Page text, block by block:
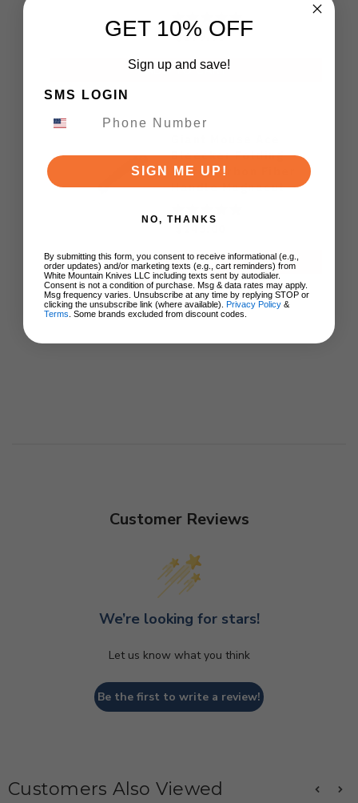
$179.95
ADD TO CART
Bleecker Folding
Knife Carbon Fiber
Handle Magnacut
ADD TO CART
Customer Reviews
We’re looking for stars!
Let us know what you think
Be the first to write a review!
Customers Also Viewed
GET 10% OFF
Sign up and save!
SMS LOGIN
SIGN ME UP!
NO, THANKS
By submitting this form, you consent to receive informational (e.g.,
order updates) and/or marketing texts (e.g., cart reminders) from
White Mountain Knives LLC including texts sent by autodialer.
Consent is not a condition of purchase. Msg & data rates may apply.
Msg frequency varies. Unsubscribe at any time by replying STOP or
clicking the unsubscribe link (where available). Privacy Policy &
Terms . Some brands excluded from discount codes.